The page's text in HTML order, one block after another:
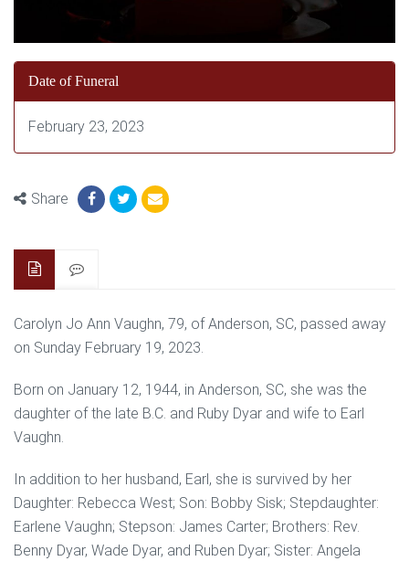
Date of Funeral
February 23, 2023
Share
Carolyn Jo Ann Vaughn, 79, of Anderson, SC, passed away
on Sunday February 19, 2023.
Born on January 12, 1944, in Anderson, SC, she was the
daughter of the late B.C. and Ruby Dyar and wife to Earl
Vaughn.
In addition to her husband, Earl, she is survived by her
Daughter: Rebecca West; Son: Bobby Sisk; Stepdaughter:
Earlene Vaughn; Stepson: James Carter; Brothers: Rev.
Benny Dyar, Wade Dyar, and Ruben Dyar; Sister: Angela